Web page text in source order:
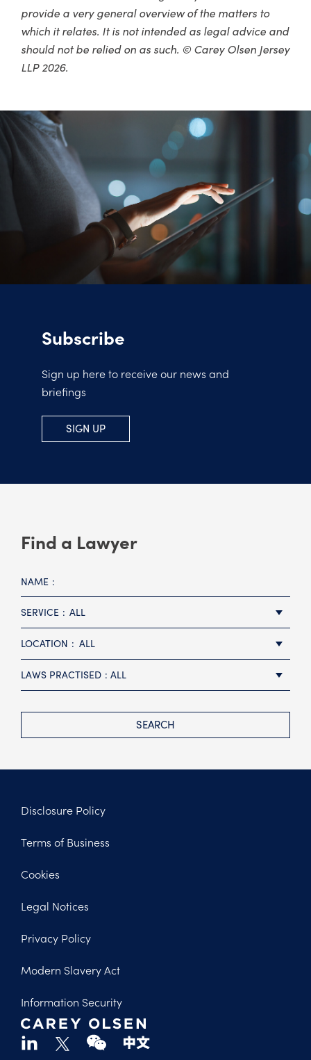
provide a very general overview of the matters to
which it relates. It is not intended as legal advice and
should not be relied on as such. © Carey Olsen Jersey
LLP 2026.
Subscribe
Sign up here to receive our news and
briefings
SIGN UP
Find a Lawyer
NAME
SERVICE ALL
LOCATION ALL
LAWS PRACTISED ALL
SEARCH
Legal
Disclosure Policy
Terms of Business
Cookies
Legal Notices
Privacy Policy
Modern Slavery Act
Information Security